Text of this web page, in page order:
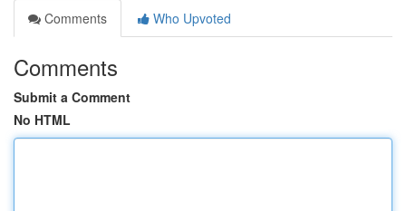
Comments
Who Upvoted
Comments
Submit a Comment
No HTML